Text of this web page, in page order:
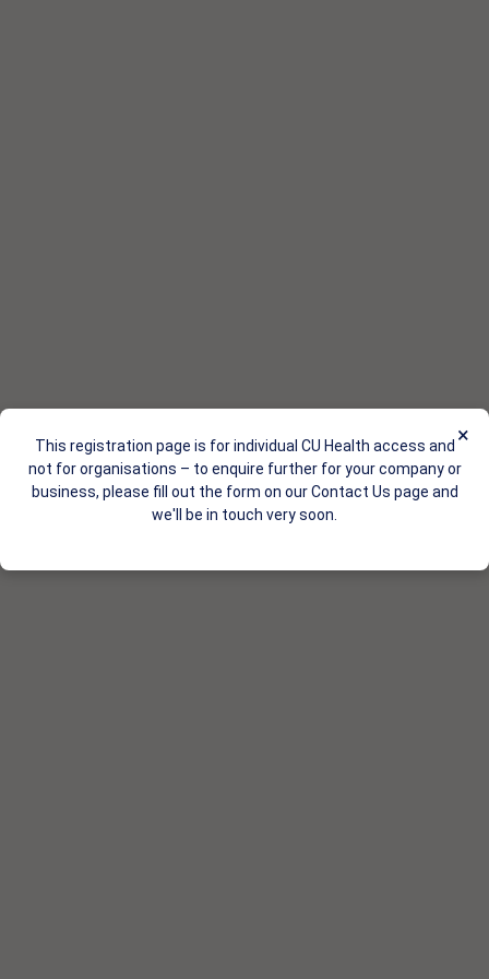
×
This registration page is for individual CU Health access and
not for organisations – to enquire further for your company or
business, please fill out the form on our Contact Us page and
we'll be in touch very soon.